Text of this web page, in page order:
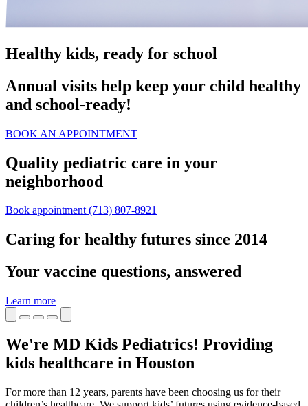
Healthy kids, ready for school
Annual visits help keep your child healthy
and school‑ready!
BOOK AN APPOINTMENT
Quality pediatric care in your
neighborhood
Book appointment(713) 807-8921
Caring for healthy futures since 2014
Your vaccine questions, answered
Learn more
We're MD Kids Pediatrics! Providing
kids healthcare in Houston
For more than 12 years, parents have been choosing us for their